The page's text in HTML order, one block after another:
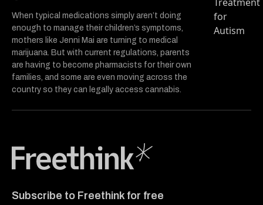
When typical medications simply aren’t doing
enough to manage their children’s symptoms,
mothers like Jenni Mai are turning to medical
marijuana. But with current regulations, parents
are having to become pharmacists for their own
families, and some are even moving across the
country so they can legally access cannabis.
Subscribe to Freethink for free